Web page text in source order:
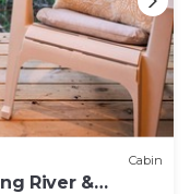
Cabin
River &